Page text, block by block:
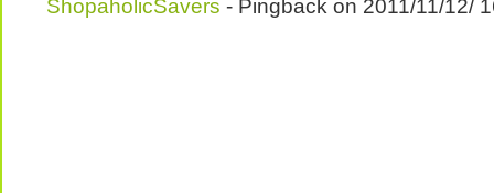
ShopaholicSavers - Pingback on 2011/11/12/